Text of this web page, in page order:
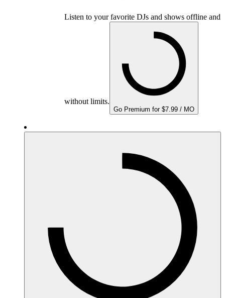
Listen to your favorite DJs and shows offline and
without limits.
Go Premium for $7.99 / MO